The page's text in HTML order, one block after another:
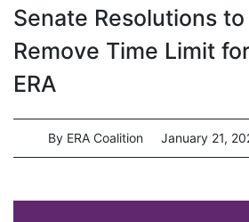
Senate Resolutions to
Remove Time Limit for
ERA
By ERA Coalition January 21,